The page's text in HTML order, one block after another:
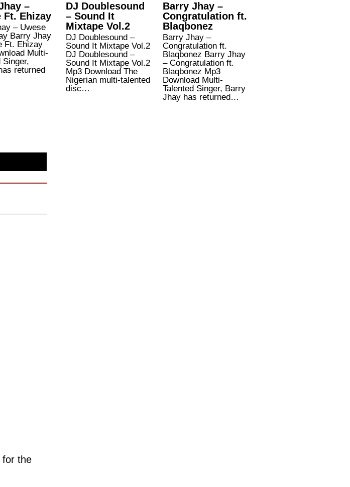
–
Ft. Ehizay
– Uwese
Barry Jhay
Ft. Ehizay
Multi-
Singer,
returned
DJ Doublesound
– Sound It
Mixtape Vol.2
DJ Doublesound –
Sound It Mixtape Vol.2
DJ Doublesound –
Sound It Mixtape Vol.2
Mp3 Download The
Nigerian multi-talented
disc…
Barry Jhay –
Congratulation ft.
Blaqbonez
Barry Jhay –
Congratulation ft.
Blaqbonez Barry Jhay
– Congratulation ft.
Blaqbonez Mp3
Download Multi-
Talented Singer, Barry
Jhay has returned…
for the